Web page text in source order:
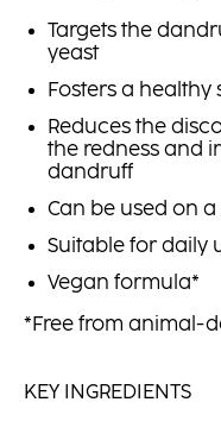
Targets the
yeast
Fosters a
Reduces the
the redness and
dandruff
Can be used on
Suitable for daily
Vegan formula*
*Free from animal-
KEY INGREDIENTS